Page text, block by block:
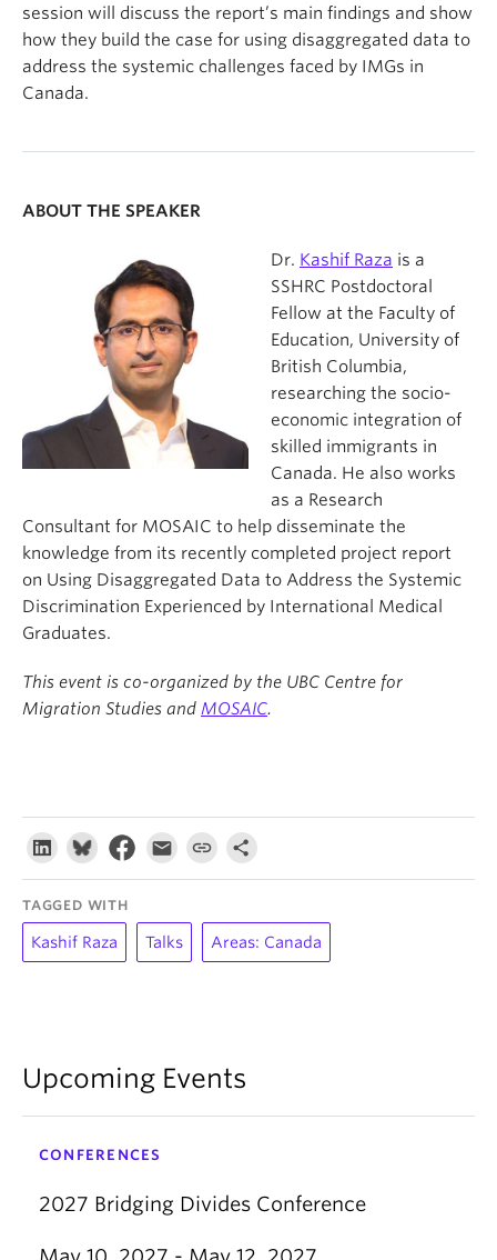
session will discuss the report’s main findings and show
how they build the case for using disaggregated data to
address the systemic challenges faced by IMGs in
Canada.
ABOUT THE SPEAKER
Dr. Kashif Raza is a
SSHRC Postdoctoral
Fellow at the Faculty of
Education, University of
British Columbia,
researching the socio-
economic integration of
skilled immigrants in
Canada. He also works
as a Research
Consultant for MOSAIC to help disseminate the
knowledge from its recently completed project report
on Using Disaggregated Data to Address the Systemic
Discrimination Experienced by International Medical
Graduates.
This event is co-organized by the UBC Centre for
Migration Studies and MOSAIC.
TAGGED WITH
Kashif Raza Talks Areas: Canada
Upcoming Events
CONFERENCES
2027 Bridging Divides Conference